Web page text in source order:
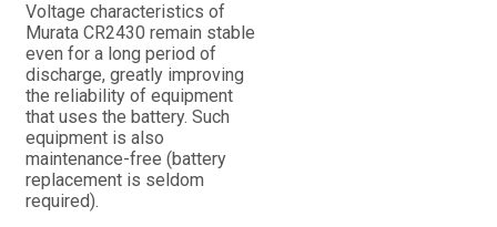
Voltage characteristics of
Murata CR2430 remain stable
even for a long period of
discharge, greatly improving
the reliability of equipment
that uses the battery. Such
equipment is also
maintenance-free (battery
replacement is seldom
required).